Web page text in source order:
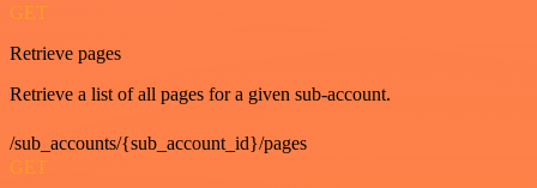
GET
Retrieve pages
Retrieve a list of all pages for a given sub-account.
/sub_accounts/{sub_account_id}/pages
GET